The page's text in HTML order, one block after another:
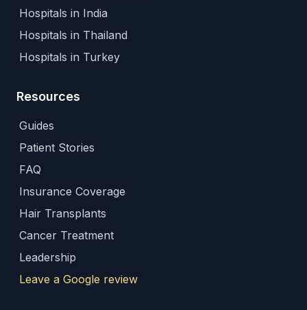
Hospitals in India
Hospitals in Thailand
Hospitals in Turkey
Resources
Guides
Patient Stories
FAQ
Insurance Coverage
Hair Transplants
Cancer Treatment
Leadership
Leave a Google review